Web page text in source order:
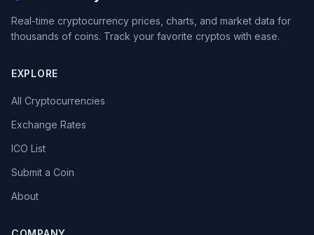
Real-time cryptocurrency prices, charts, and market data for
thousands of coins. Track your favorite cryptos with ease.
EXPLORE
All Cryptocurrencies
Exchange Rates
ICO List
Submit a Coin
About